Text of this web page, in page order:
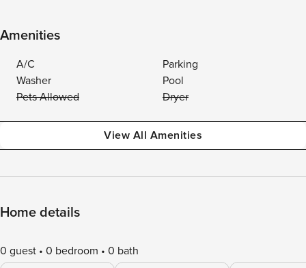
Amenities
A/C
Parking
Washer
Pool
Pets Allowed
Dryer
View All Amenities
Home details
0 guest 0 bedroom 0 bath